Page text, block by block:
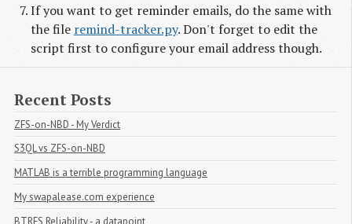
If you want to get reminder emails, do the same with
the file remind-tracker.py. Don't forget to edit the
script first to configure your email address though.
Recent Posts
ZFS-on-NBD - My Verdict
S3QL vs ZFS-on-NBD
MATLAB is a terrible programming language
My swapalease.com experience
BTRFS Reliability - a datapoint